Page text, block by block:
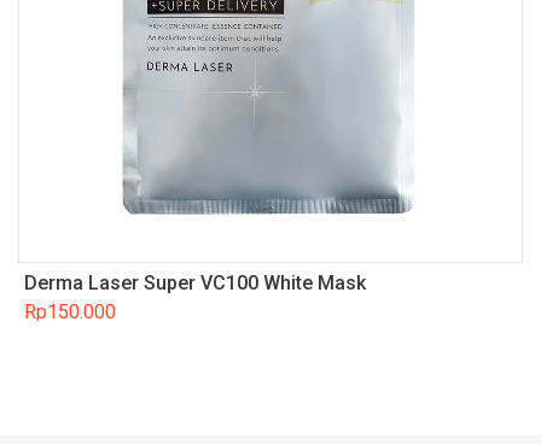
Derma Laser Super VC100 White Mask
Rp150.000